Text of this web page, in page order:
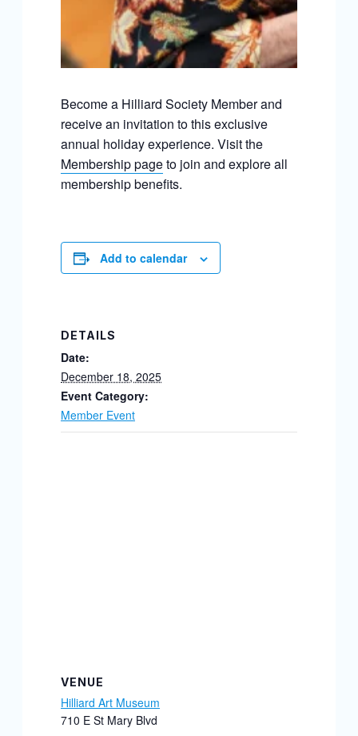
Become a Hilliard Society Member and
receive an invitation to this exclusive
annual holiday experience. Visit the
Membership pageto join and explore all
membership benefits.
Add to calendar
DETAILS
Date:
December 18, 2025
Event Category:
Member Event
VENUE
Hilliard Art Museum
710 E St Mary Blvd